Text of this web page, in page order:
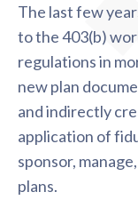
The last few
to the 403(b)
regulations in
new plan
and indirectly
application of
sponsor,
plans.